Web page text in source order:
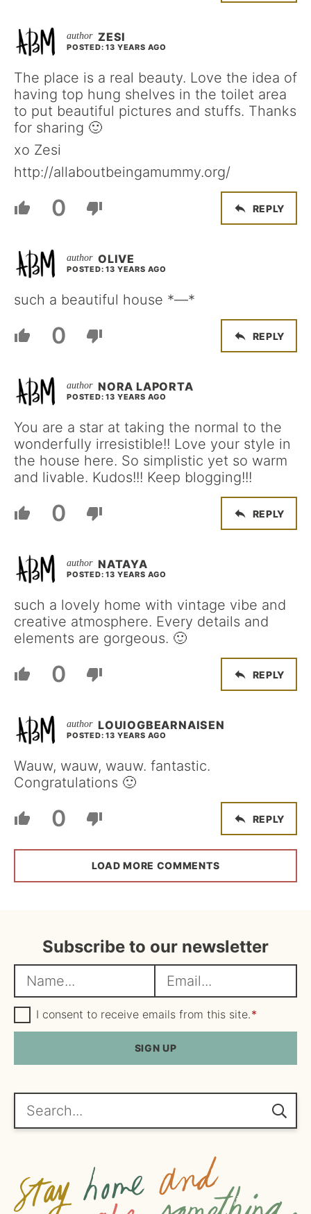
ZESI
POSTED: 13 YEARS AGO
The place is a real beauty. Love the idea of
having top hung shelves in the toilet area
to put beautiful pictures and stuffs. Thanks
for sharing 🙂
xo Zesi
http://allaboutbeingamummy.org/
0 REPLY
OLIVE
POSTED: 13 YEARS AGO
such a beautiful house *—*
0 REPLY
NORA LAPORTA
POSTED: 13 YEARS AGO
You are a star at taking the normal to the
wonderfully irresistible!! Love your style in
the house here. So simplistic yet so warm
and livable. Kudos!!! Keep blogging!!!
0 REPLY
NATAYA
POSTED: 13 YEARS AGO
such a lovely home with vintage vibe and
creative atmosphere. Every details and
elements are gorgeous. 🙂
0 REPLY
LOUIOGBEARNAISEN
POSTED: 13 YEARS AGO
Wauw, wauw, wauw. fantastic.
Congratulations 🙂
0 REPLY
LOAD MORE COMMENTS
Subscribe to our newsletter
a
m
e
m
a
i
l
*
G
D
P
e
e
I consent to receive emails from this site.*
SIGN UP
Search...